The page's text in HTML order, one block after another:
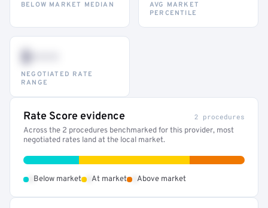
BELOW MARKET MEDIAN
AVG MARKET
PERCENTILE
$•••
NEGOTIATED RATE
RANGE
Rate Score evidence 2 procedures
Across the 2 procedures benchmarked for this provider, most
negotiated rates land at the local market.
Below market At market Above market